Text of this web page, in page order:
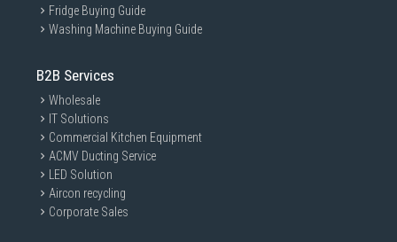
Fridge Buying Guide
Washing Machine Buying Guide
B2B Services
Wholesale
IT Solutions
Commercial Kitchen Equipment
ACMV Ducting Service
LED Solution
Aircon recycling
Corporate Sales